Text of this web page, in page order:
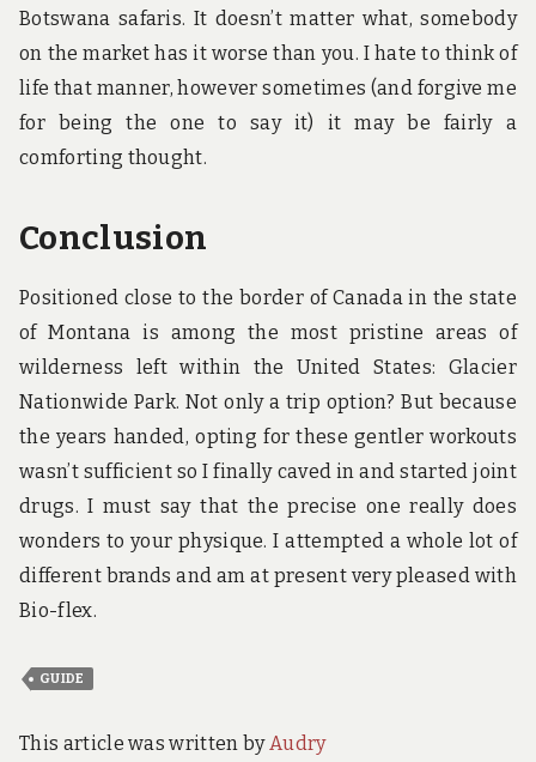
Botswana safaris. It doesn’t matter what, somebody
on the market has it worse than you. I hate to think of
life that manner, however sometimes (and forgive me
for being the one to say it) it may be fairly a
comforting thought.
Conclusion
Positioned close to the border of Canada in the state
of Montana is among the most pristine areas of
wilderness left within the United States: Glacier
Nationwide Park. Not only a trip option? But because
the years handed, opting for these gentler workouts
wasn’t sufficient so I finally caved in and started joint
drugs. I must say that the precise one really does
wonders to your physique. I attempted a whole lot of
different brands and am at present very pleased with
Bio-flex.
GUIDE
This article was written byAudry